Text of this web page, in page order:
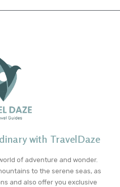
with TravelDaze
of adventure and wonder.
to the serene seas, as
and also offer you exclusive